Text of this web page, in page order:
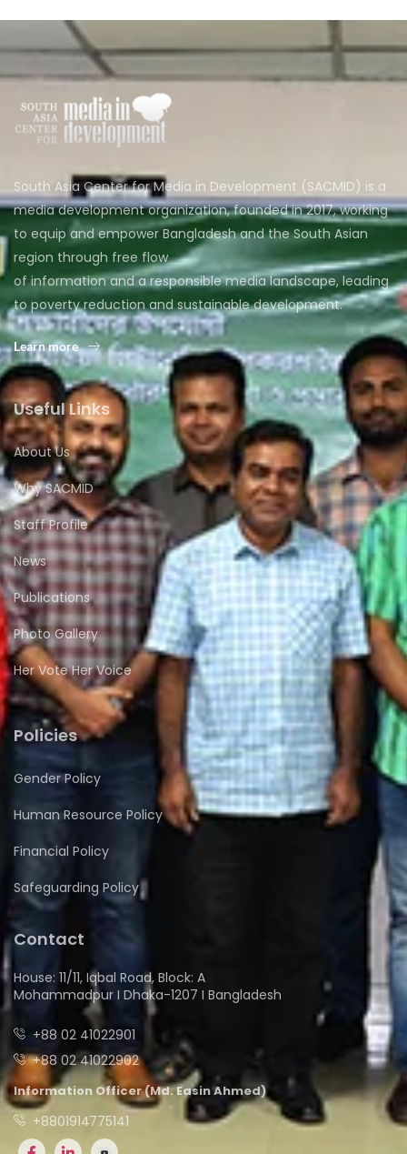
South Asia Center for Media in Development (SACMID) is a
media development organization, founded in 2017, working
to equip and empower Bangladesh and the South Asian
region through free flow
of information and a responsible media landscape, leading
to poverty reduction and sustainable development.
Learn more
Useful Links
About Us
Why SACMID
Staff Profile
News
Publications
Photo Gallery
Her Vote Her Voice
Policies
Gender Policy
Human Resource Policy
Financial Policy
Safeguarding Policy
Contact
House: 11/11, Iqbal Road, Block: A
Mohammadpur I Dhaka-1207 I Bangladesh
+88 02 41022901
+88 02 41022902
Information Officer (Md. Easin Ahmed)
+8801914775141